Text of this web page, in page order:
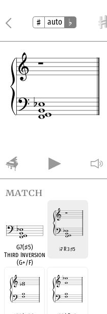
auto
match
G7(♯5)
Third Inversion
(G+/F)
♭7 R 3♯5